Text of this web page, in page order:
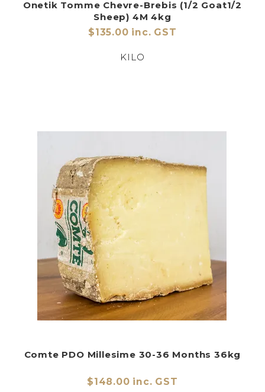
Onetik Tomme Chevre-Brebis (1/2 Goat1/2
Sheep) 4M 4kg
$135.00 inc. GST
KILO
Comte PDO Millesime 30-36 Months 36kg
$148.00 inc. GST